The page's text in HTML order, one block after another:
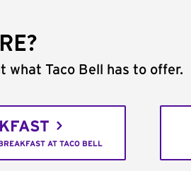
what Taco Bell has to offer.
AT TACO BELL